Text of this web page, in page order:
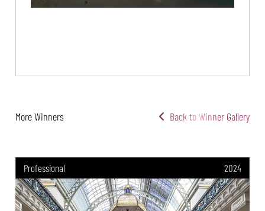
More Winners Back to Winner Gallery
Professional 2024